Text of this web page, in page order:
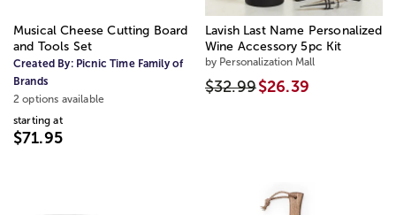
Musical Cheese Cutting Board
and Tools Set
Created By: Picnic Time Family of
Brands
2 options available
starting at
$71.95
Lavish Last Name Personalized
Wine Accessory 5pc Kit
by Personalization Mall
$32.99$26.39